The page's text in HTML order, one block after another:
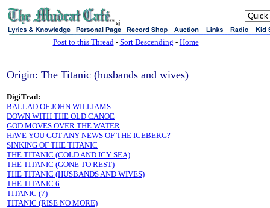
sj
Post to this Thread- Sort Descending - Home
Origin: The Titanic (husbands and wives)
DigiTrad:
BALLAD OF JOHN WILLIAMS
DOWN WITH THE OLD CANOE
GOD MOVES OVER THE WATER
HAVE YOU GOT ANY NEWS OF THE ICEBERG?
SINKING OF THE TITANIC
THE TITANIC (COLD AND ICY SEA)
THE TITANIC (GONE TO REST)
THE TITANIC (HUSBANDS AND WIVES)
THE TITANIC 6
TITANIC (7)
TITANIC (RISE NO MORE)